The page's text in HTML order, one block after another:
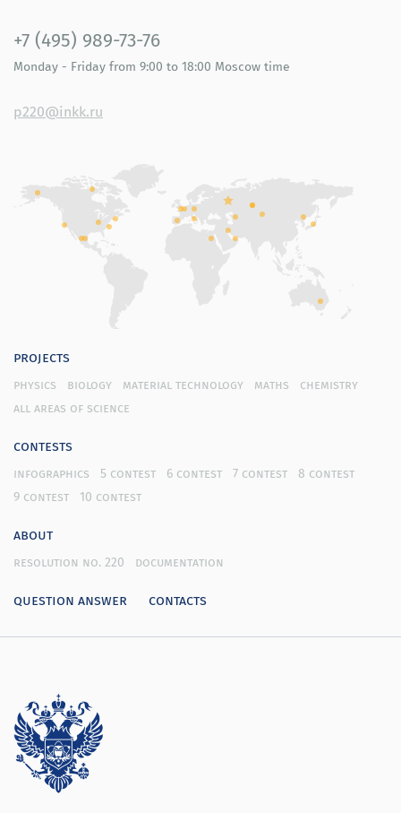
+7 (495) 989-73-76
Monday - Friday from 9:00 to 18:00 Moscow time
p220@inkk.ru
projects
physics biology material technology maths
chemistry
all areas of science
contests
infographics 5 contest 6 contest 7 contest
8 contest
9 contest
10 contest
about
resolution no. 220 documentation
question answer contacts